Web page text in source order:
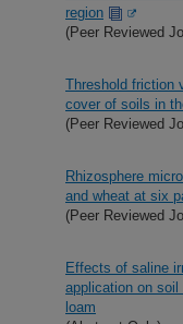
region
(Peer Reviewed
Threshold friction
cover of soils in
(Peer Reviewed
Rhizosphere
and wheat at six
(Peer Reviewed
Effects of saline
application on
loam